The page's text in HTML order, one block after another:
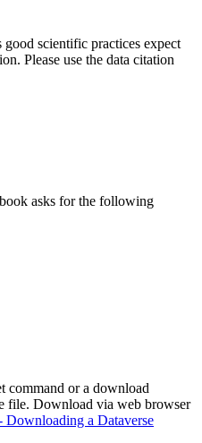
good scientific practices expect
Please use the data citation
asks for the following
command or a download
file. Download via web browser
Downloading a Dataverse